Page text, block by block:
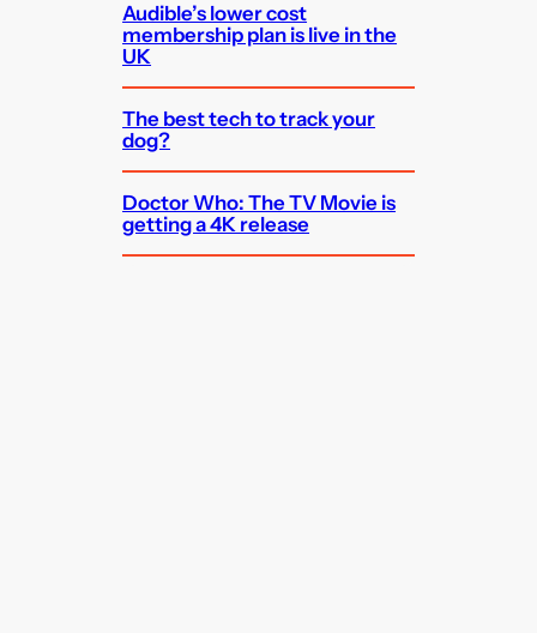
Audible’s lower cost
membership plan is live in the
UK
The best tech to track your
dog?
Doctor Who: The TV Movie is
getting a 4K release